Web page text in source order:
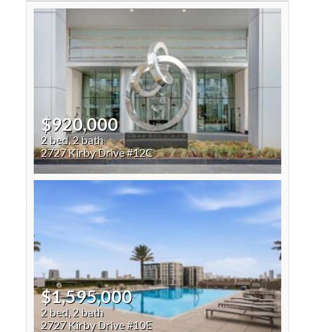
$920,000
2 bed, 2 bath
2727 Kirby Drive #12C
$1,595,000
2 bed, 2 bath
2727 Kirby Drive #10E